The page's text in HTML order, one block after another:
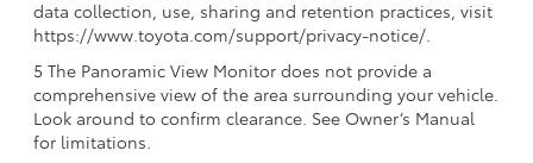
data collection, use, sharing and retention practices, visit
https://www.toyota.com/support/privacy-notice/.
5 The Panoramic View Monitor does not provide a
comprehensive view of the area surrounding your vehicle.
Look around to confirm clearance. See Owner’s Manual
for limitations.